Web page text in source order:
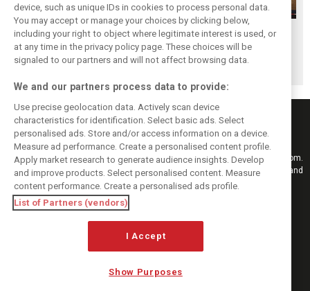
Hungarian GP:
Sunday's action in
pictures
Hungarian GP:
Saturday's action
in pictures
Hungarian GP:
Friday's action in
pictures
Keep informed with the latest F1 news, reports and results from F1i.com.
Also bringing you live reporting, features, interviews, videos, pictures and
classic content.
Copyright © 2026
DIGITAL MOTORSPORT MEDIA, All rights reserved
MANAGE PREFERENCES
device, such as unique IDs in cookies to process personal data.
You may accept or manage your choices by clicking below,
including your right to object where legitimate interest is used, or
at any time in the privacy policy page. These choices will be
signaled to our partners and will not affect browsing data.
We and our partners process data to provide:
Use precise geolocation data. Actively scan device
characteristics for identification. Select basic ads. Select
personalised ads. Store and/or access information on a device.
Measure ad performance. Create a personalised content profile.
Apply market research to generate audience insights. Develop
and improve products. Select personalised content. Measure
content performance. Create a personalised ads profile.
List of Partners (vendors)
I Accept
Show Purposes